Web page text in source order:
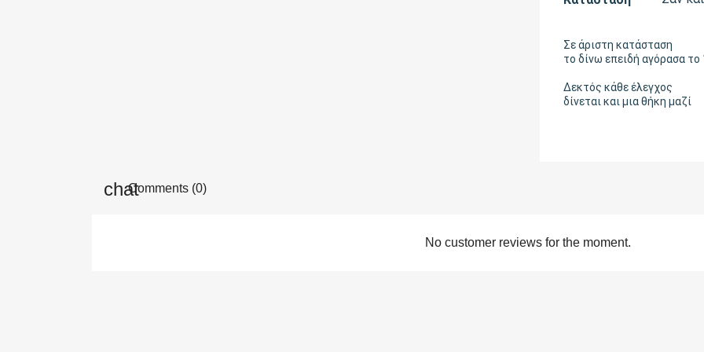
Σε άριστη κατάσταση
το δίνω επειδή αγόρασα το
Δεκτός κάθε έλεγχος
δίνεται και μια θήκη μαζί
Comments (0)
No customer reviews for the moment.